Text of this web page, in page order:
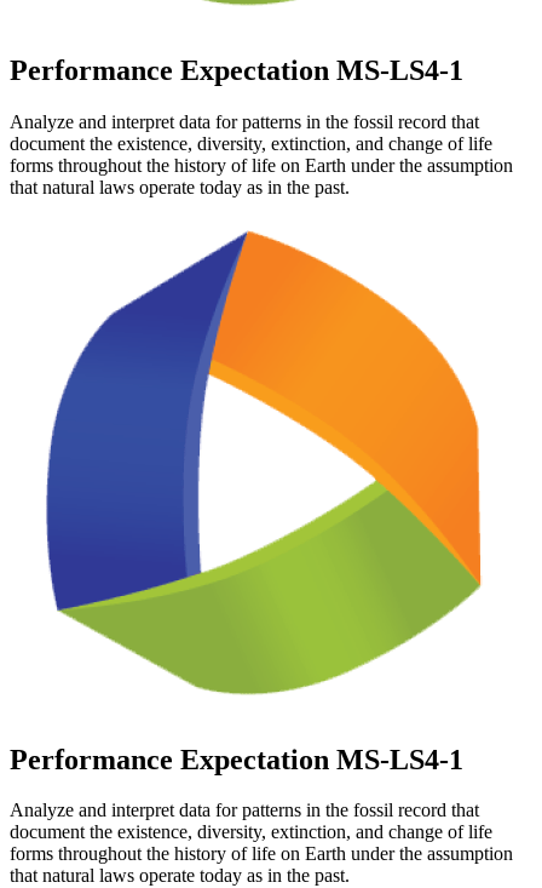
Performance Expectation MS-LS4-1
Analyze and interpret data for patterns in the fossil record that
document the existence, diversity, extinction, and change of life
forms throughout the history of life on Earth under the assumption
that natural laws operate today as in the past.
Performance Expectation MS-LS4-1
Analyze and interpret data for patterns in the fossil record that
document the existence, diversity, extinction, and change of life
forms throughout the history of life on Earth under the assumption
that natural laws operate today as in the past.